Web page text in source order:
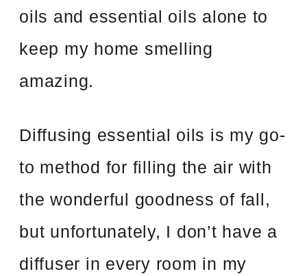
oils and essential oils alone to
keep my home smelling
amazing.
Diffusing essential oils is my go-
to method for filling the air with
the wonderful goodness of fall,
but unfortunately, I don’t have a
diffuser in every room in my